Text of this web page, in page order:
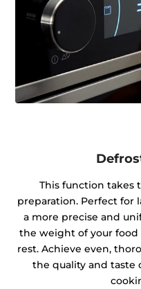
This function takes
preparation. Perfect for
a more precise and
the weight of your
rest. Achieve even,
the quality and taste